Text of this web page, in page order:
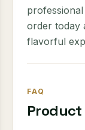
order today
flavorful
FAQ
Product